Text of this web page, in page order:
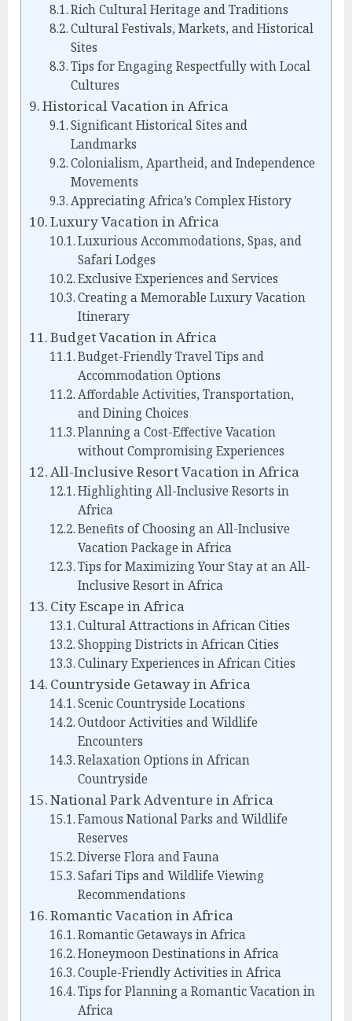
Rich Cultural Heritage and Traditions
Cultural Festivals, Markets, and Historical
Sites
Tips for Engaging Respectfully with Local
Cultures
Historical Vacation in Africa
Significant Historical Sites and
Landmarks
Colonialism, Apartheid, and Independence
Movements
Appreciating Africa’s Complex History
Luxury Vacation in Africa
Luxurious Accommodations, Spas, and
Safari Lodges
Exclusive Experiences and Services
Creating a Memorable Luxury Vacation
Itinerary
Budget Vacation in Africa
Budget-Friendly Travel Tips and
Accommodation Options
Affordable Activities, Transportation,
and Dining Choices
Planning a Cost-Effective Vacation
without Compromising Experiences
All-Inclusive Resort Vacation in Africa
Highlighting All-Inclusive Resorts in
Africa
Benefits of Choosing an All-Inclusive
Vacation Package in Africa
Tips for Maximizing Your Stay at an All-
Inclusive Resort in Africa
City Escape in Africa
Cultural Attractions in African Cities
Shopping Districts in African Cities
Culinary Experiences in African Cities
Countryside Getaway in Africa
Scenic Countryside Locations
Outdoor Activities and Wildlife
Encounters
Relaxation Options in African
Countryside
National Park Adventure in Africa
Famous National Parks and Wildlife
Reserves
Diverse Flora and Fauna
Safari Tips and Wildlife Viewing
Recommendations
Romantic Vacation in Africa
Romantic Getaways in Africa
Honeymoon Destinations in Africa
Couple-Friendly Activities in Africa
Tips for Planning a Romantic Vacation in
Africa